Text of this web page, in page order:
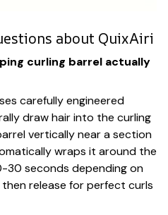
about QuixAiri
curling barrel actually
carefully engineered
draw hair into the curling
vertically near a section
wraps it around the
30 seconds depending on
release for perfect curls